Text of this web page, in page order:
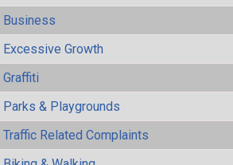
Business
Excessive Growth
Graffiti
Parks & Playgrounds
Traffic Related Complaints